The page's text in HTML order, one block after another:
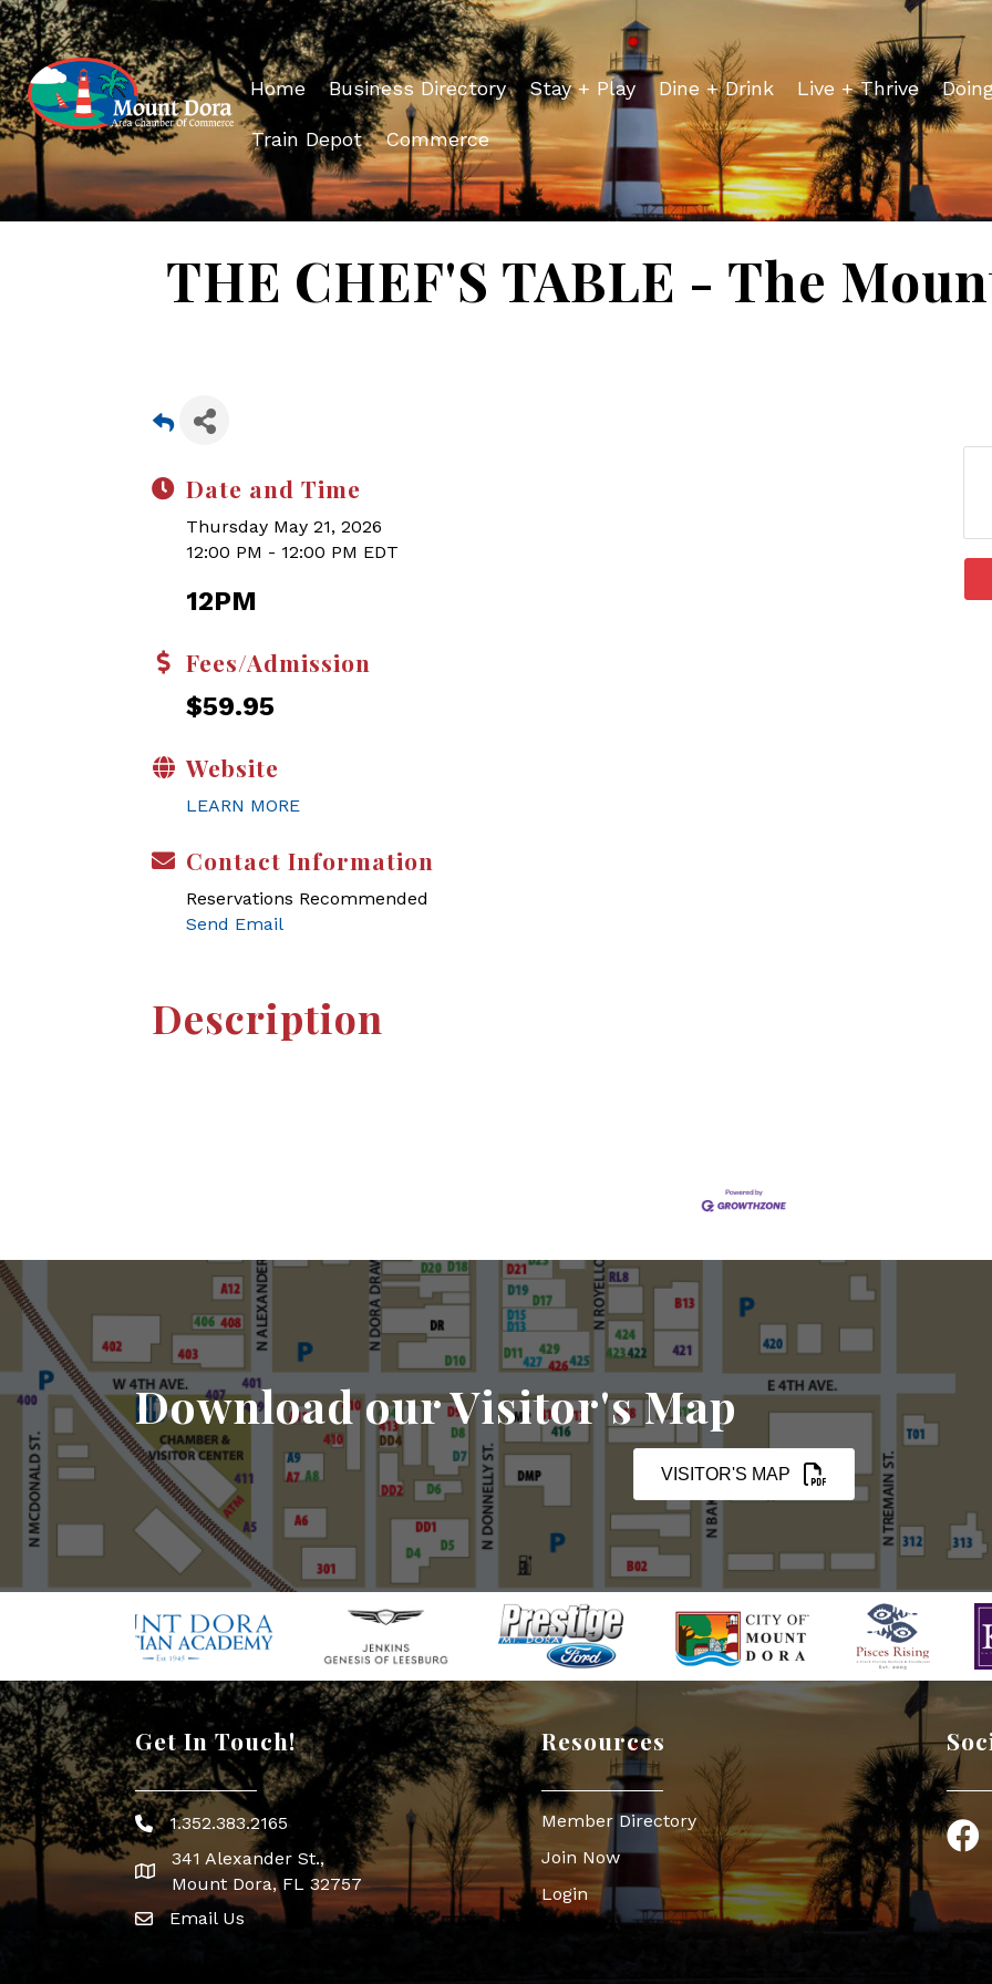
Home Business Directory Stay + Play Dine + Drink Live + Thrive
Train Depot Commerce
THE CHEF'S TABLE - The
Date and Time
Thursday May 21, 2026
12:00 PM - 12:00 PM EDT
12PM
Fees/Admission
$59.95
Website
LEARN MORE
Contact Information
Reservations Recommended
Send Email
Description
Download our Visitor's Map
VISITOR'S MAP
Get In Touch!
Phone icon
1.352.383.2165
map icon
341 Alexander St.,
Mount Dora, FL 32757
Envelope Icon
Email Us
Resources
Member Directory
Join Now
Login